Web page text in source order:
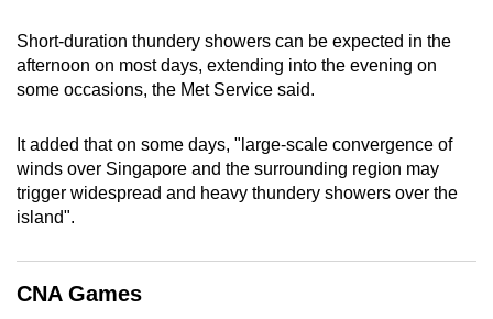
Short-duration thundery showers can be expected in the
afternoon on most days, extending into the evening on
some occasions, the Met Service said.
It added that on some days, "large-scale convergence of
winds over Singapore and the surrounding region may
trigger widespread and heavy thundery showers over the
island".
CNA Games
to
a
supported
or,
for
the
finest
the